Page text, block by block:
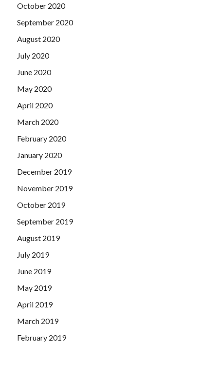
October 2020
September 2020
August 2020
July 2020
June 2020
May 2020
April 2020
March 2020
February 2020
January 2020
December 2019
November 2019
October 2019
September 2019
August 2019
July 2019
June 2019
May 2019
April 2019
March 2019
February 2019